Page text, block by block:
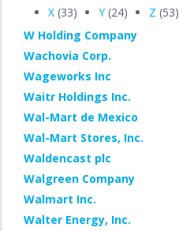
X (33) Y(24) Z (53)
W Holding Company
Wachovia Corp.
Wageworks Inc
Waitr Holdings Inc.
Wal-Mart de Mexico
Wal-Mart Stores, Inc.
Waldencast plc
Walgreen Company
Walmart Inc.
Walter Energy, Inc.